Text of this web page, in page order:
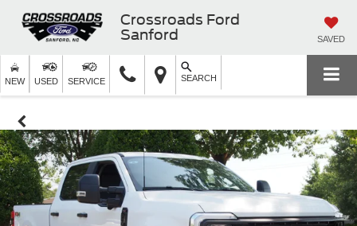
Crossroads Ford
Sanford
SAVED
NEW USED SERVICE SEARCH